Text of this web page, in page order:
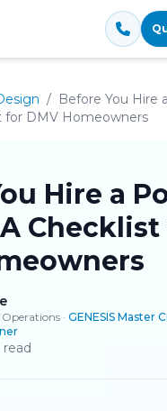
/ Before You Hire
for DMV Homeowners
Hire a
Operations · GENESIS Master